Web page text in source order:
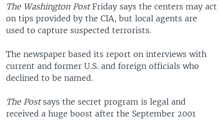
SOUTH & CENTRAL ASIA
Languages
The Washington PostFriday says the centers may act
on tips provided by the CIA, but local agents are
used to capture suspected terrorists.
The newspaper based its report on interviews with
current and former U.S. and foreign officials who
declined to be named.
The Postsays the secret program is legal and
received a huge boost after the September 2001